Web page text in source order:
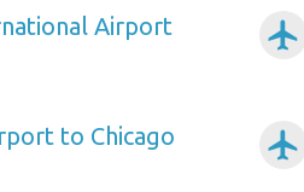
Airport
to Chicago
airplanemode_active
airplanemode_active